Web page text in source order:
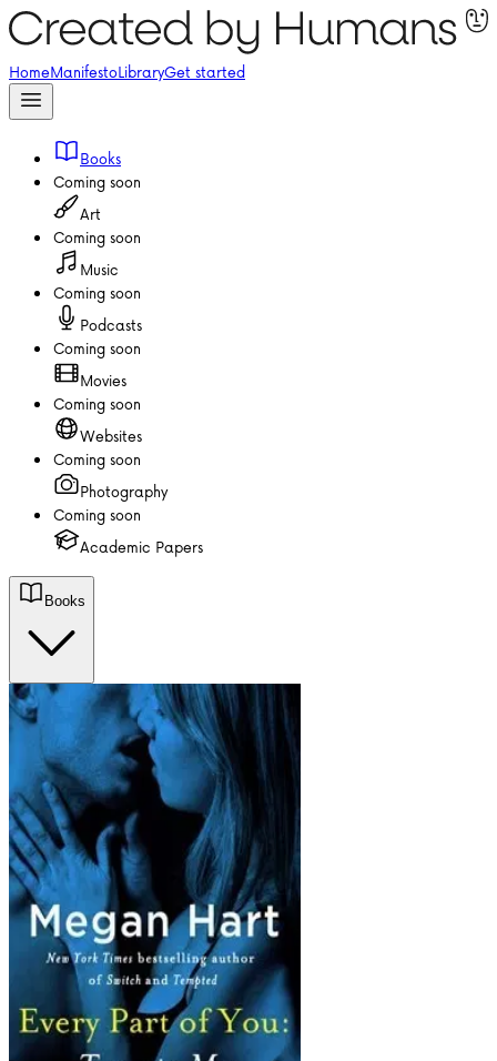
HomeManifestoLibraryGet started
Books
Coming soon
Art
Coming soon
Music
Coming soon
Podcasts
Coming soon
Movies
Coming soon
Websites
Coming soon
Photography
Coming soon
Academic Papers
Books